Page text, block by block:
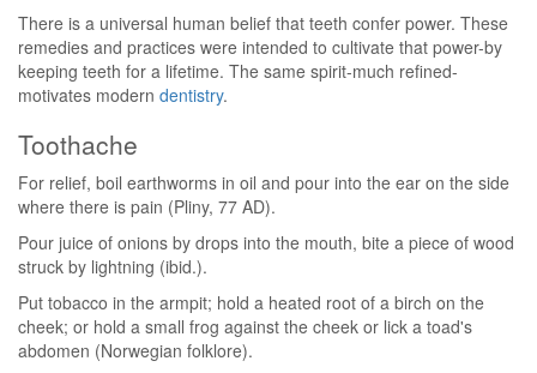
There is a universal human belief that teeth confer power. These
remedies and practices were intended to cultivate that power-by
keeping teeth for a lifetime. The same spirit-much refined-
motivates modern dentistry.
Toothache
For relief, boil earthworms in oil and pour into the ear on the side
where there is pain (Pliny, 77 AD).
Pour juice of onions by drops into the mouth, bite a piece of wood
struck by lightning (ibid.).
Put tobacco in the armpit; hold a heated root of a birch on the
cheek; or hold a small frog against the cheek or lick a toad's
abdomen (Norwegian folklore).